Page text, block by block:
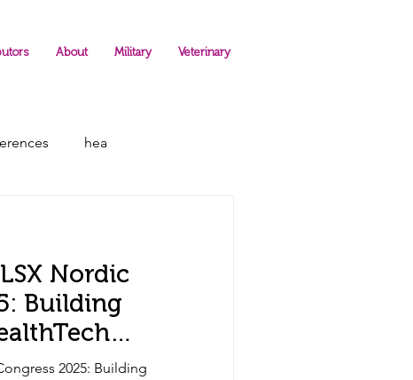
About Military Veterinary
hea
Nordic
Building
2025: Building